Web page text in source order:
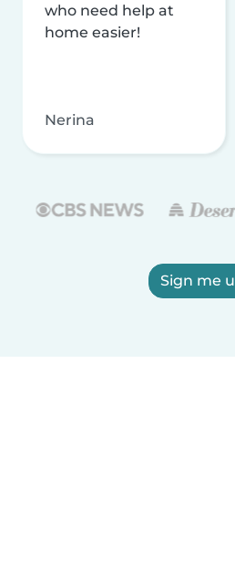
who need help at
home easier!
Nerina
Sign me